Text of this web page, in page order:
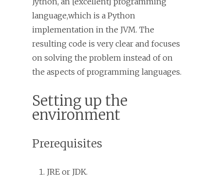
language,which is a Python
implementation in the JVM. The
resulting code is very clear and focuses
on solving the problem instead of on
the aspects of programming languages.
Setting up the
environment
Prerequisites
JRE or JDK.